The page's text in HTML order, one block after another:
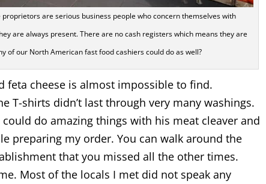
are serious business people who concern themselves with
are always present. There are no cash registers which means they are
of our North American fast food cashiers could do as well?
feta cheese is almost impossible to find.
T-shirts didn’t last through very many washings.
do amazing things with his meat cleaver and
preparing my order. You can walk around the
that you missed all the other times.
Most of the locals I met did not speak any